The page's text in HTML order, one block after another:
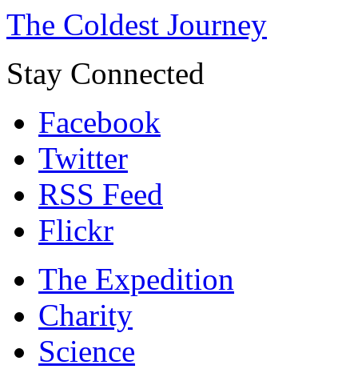
The Coldest Journey
Stay Connected
Facebook
Twitter
RSS Feed
Flickr
The Expedition
Charity
Science